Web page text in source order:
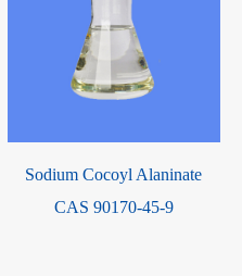
Sodium Cocoyl Alaninate
CAS 90170-45-9